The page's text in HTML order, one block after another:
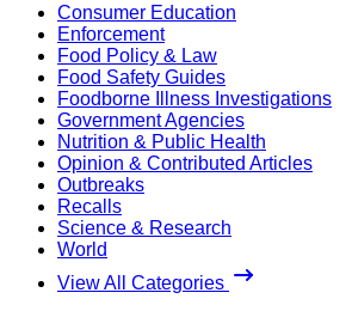
Consumer Education
Enforcement
Food Policy & Law
Food Safety Guides
Foodborne Illness Investigations
Government Agencies
Nutrition & Public Health
Opinion & Contributed Articles
Outbreaks
Recalls
Science & Research
World
View All Categories